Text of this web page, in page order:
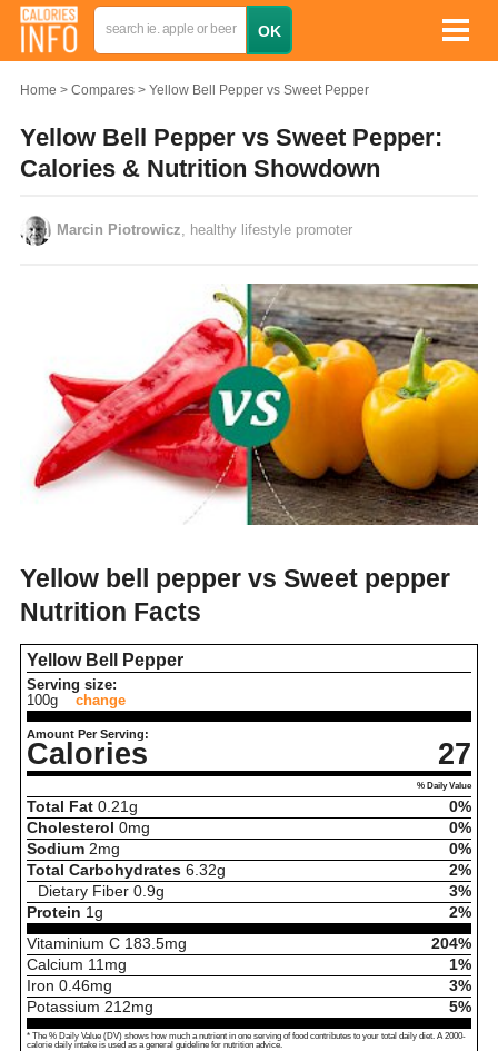
Home Compares Yellow Bell Pepper vs Sweet Pepper
Yellow Bell Pepper vs Sweet Pepper:
Calories & Nutrition Showdown
Marcin Piotrowicz , healthy lifestyle promoter
Yellow bell pepper vs Sweet pepper
Nutrition Facts
Yellow Bell Pepper
Serving size:
100g
change
Amount Per Serving:
Calories 27
% Daily Value
Total Fat 0.21 g
0%
Cholesterol 0mg
0%
Sodium 2mg
0%
Total Carbohydrates 6.32g
2%
Dietary Fiber 0.9g
3%
Protein 1 g
2%
Vitaminium C 183.5mg
204%
Calcium 11 mg
1%
Iron 0.46mg
3%
Potassium 212mg 5%
* The % Daily Value (DV) shows how much a nutrient in one serving of food contributes to your total daily diet. A 2000-
calorie daily intake is used as a general guideline for nutrition advice.